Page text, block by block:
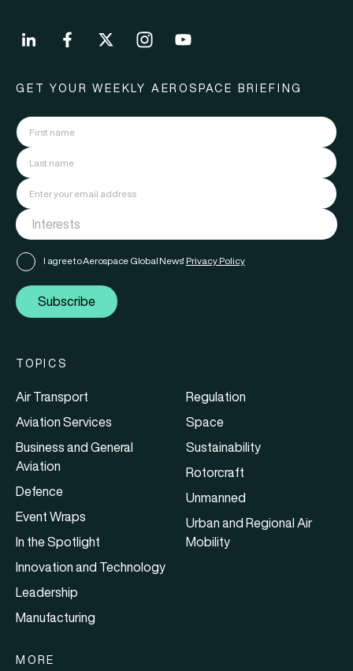
GET YOUR WEEKLY AEROSPACE BRIEFING
I agree to Aerospace Global News' Privacy Policy
Subscribe
TOPICS
Air Transport
Aviation Services
Business and General
Aviation
Defence
Event Wraps
In the Spotlight
Innovation and Technology
Leadership
Manufacturing
Regulation
Space
Sustainability
Rotorcraft
Unmanned
Urban and Regional Air
Mobility
MORE